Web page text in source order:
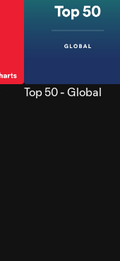
Top 50 - Global